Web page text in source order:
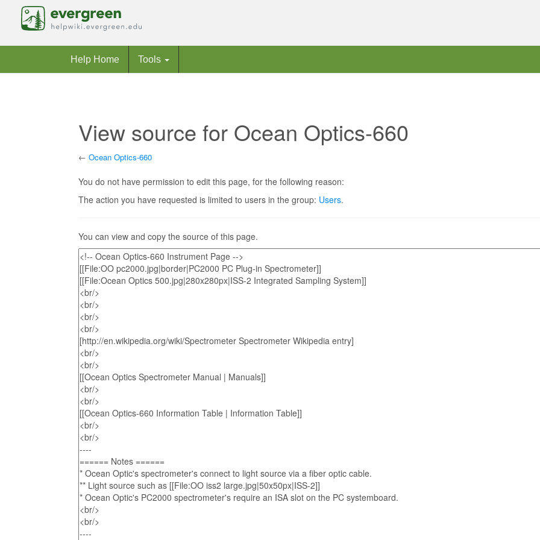
Help Home Tools
View source for Ocean Optics-660
← Ocean Optics-660
You do not have permission to edit this page, for the following reason:
The action you have requested is limited to users in the group: Users.
You can view and copy the source of this page.